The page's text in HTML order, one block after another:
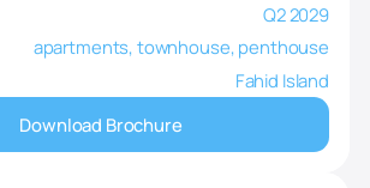
Q2 2029
apartments, townhouse, penthouse
Fahid Island
Download Brochure